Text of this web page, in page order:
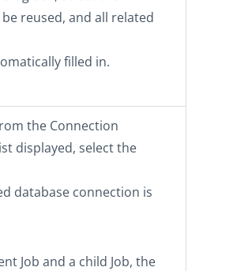
reused, and all related
filled in.
the Connection
displayed, select the
database connection is
Job and a child Job, the